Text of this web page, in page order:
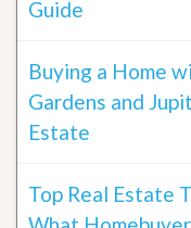
Guide
Buying a Home
Gardens and
Estate
Top Real Estate